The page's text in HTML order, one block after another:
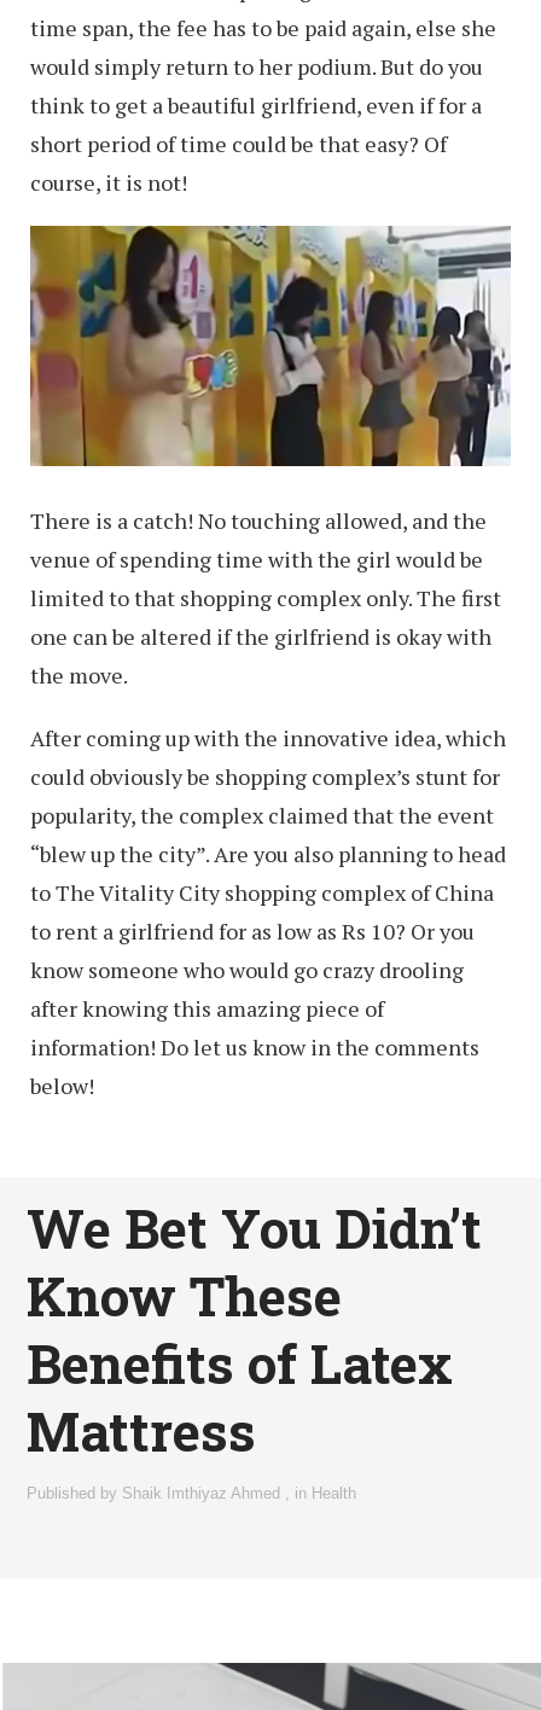
time span, the fee has to be paid again, else she
would simply return to her podium. But do you
think to get a beautiful girlfriend, even if for a
short period of time could be that easy? Of
course, it is not!
There is a catch! No touching allowed, and the
venue of spending time with the girl would be
limited to that shopping complex only. The first
one can be altered if the girlfriend is okay with
the move.
After coming up with the innovative idea, which
could obviously be shopping complex’s stunt for
popularity, the complex claimed that the event
“blew up the city”. Are you also planning to head
to The Vitality City shopping complex of China
to rent a girlfriend for as low as Rs 10? Or you
know someone who would go crazy drooling
after knowing this amazing piece of
information! Do let us know in the comments
below!
We Bet You Didn’t
Know These
Benefits of Latex
Mattress
Published by Shaik Imthiyaz Ahmed in Health